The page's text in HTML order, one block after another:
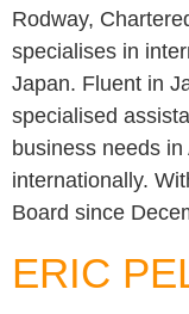
Rodway,
specialises in
Japan. Fluent in
specialised
business needs
internationally.
Board since
ERIC